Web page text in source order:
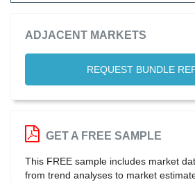
ADJACENT MARKETS
REQUEST BUNDLE
GET A FREE SAMPLE
This FREE sample includes market
from trend analyses to market